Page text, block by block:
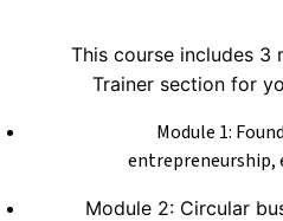
This course includes 3
Trainer section for
Module 1:
entrepreneurship,
Module 2: Circular